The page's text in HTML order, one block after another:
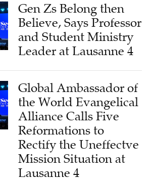
Gen Zs Belong then
Believe, Says Professor
and Student Ministry
Leader at Lausanne 4
Global Ambassador of
the World Evangelical
Alliance Calls Five
Reformations to
Rectify the Uneffectve
Mission Situation at
Lausanne 4